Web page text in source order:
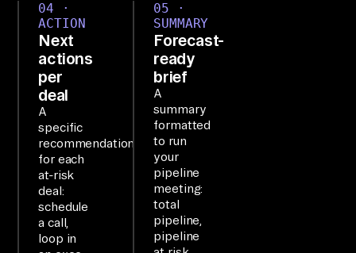
04 ·
ACTION
Next
actions
per
deal
A
specific
recommendation
for each
at-risk
deal:
schedule
a call,
loop in
05 ·
SUMMARY
Forecast-
ready
brief
A
summary
formatted
to run
your
pipeline
meeting:
total
pipeline,
pipeline